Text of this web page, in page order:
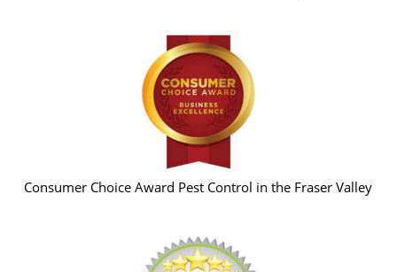
Consumer Choice Award Pest Control in the Fraser Valley